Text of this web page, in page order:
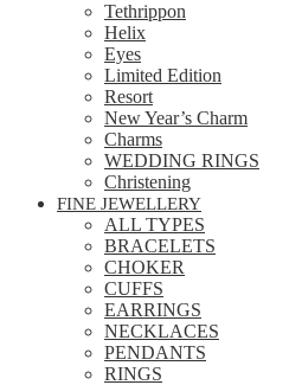
Tethrippon
Helix
Eyes
Limited Edition
Resort
New Year’s Charm
Charms
WEDDING RINGS
Christening
FINE JEWELLERY
ALL TYPES
BRACELETS
CHOKER
CUFFS
EARRINGS
NECKLACES
PENDANTS
RINGS